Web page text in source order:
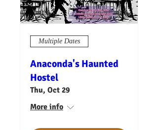
Multiple Dates
Anaconda's Haunted
Hostel
Thu, Oct 29
More info